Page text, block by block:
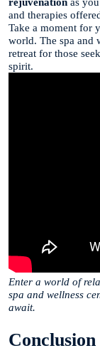
and therapies
Take a moment for
world. The spa and
retreat for those
spirit.
Enter a world of
spa and wellness
await.
Conclusion